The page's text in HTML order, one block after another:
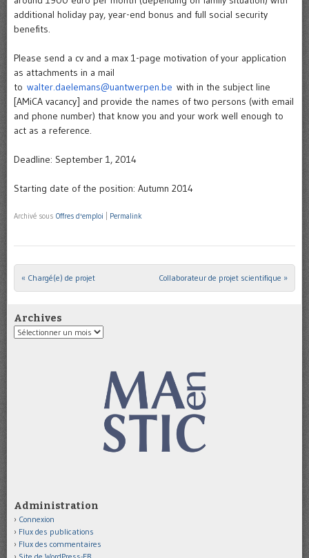
additional holiday pay, year-end bonus and full social security
benefits.
Please send a cv and a max 1-page motivation of your application
as attachments in a mail
to walter.daelemans@uantwerpen.be with in the subject line
[AMiCA vacancy] and provide the names of two persons (with email
and phone number) that know you and your work well enough to
act as a reference.
Deadline: September 1, 2014
Starting date of the position: Autumn 2014
Archivé sous Offres d'emploi Permalink
Post navigation
« Chargé(e) de projet Collaborateur de projet scientifique »
Archives
Archives
Administration
Connexion
Flux des publications
Flux des commentaires